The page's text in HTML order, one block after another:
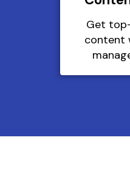
Get
content